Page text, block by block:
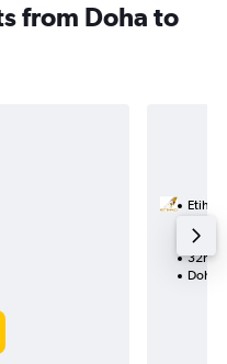
from Doha to
Etihad
2
32h
Doha